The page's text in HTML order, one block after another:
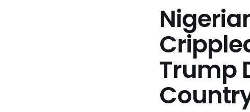
Trump